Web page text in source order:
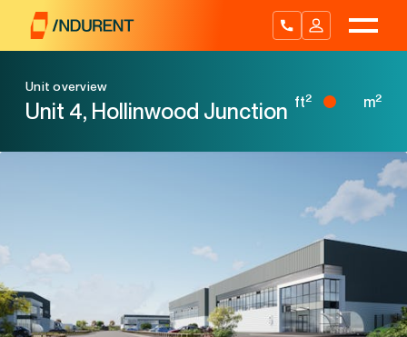
content
Unit overview
Unit 4, Hollinwood Junction ft2 m2